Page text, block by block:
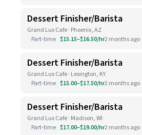
Dessert Finisher/Barista
Grand Lux Cafe · Phoenix, AZ
Part-time $15.15–$16.50/hr2 months ago
Dessert Finisher/Barista
Grand Lux Cafe · Lexington, KY
Part-time $15.00–$17.50/hr2 months ago
Dessert Finisher/Barista
Grand Lux Cafe · Madison, WI
Part-time $17.00–$19.00/hr2 months ago